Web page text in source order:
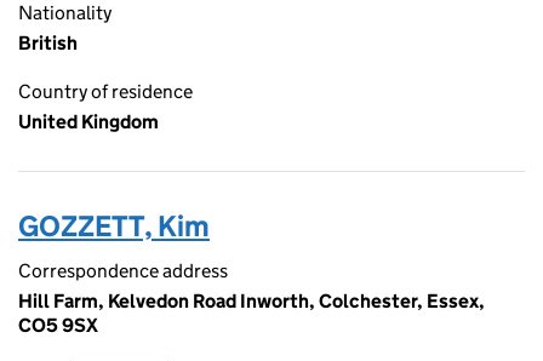
Nationality
British
Country of residence
United Kingdom
GOZZETT, Kim
Correspondence address
Hill Farm, Kelvedon Road Inworth, Colchester, Essex,
CO5 9SX